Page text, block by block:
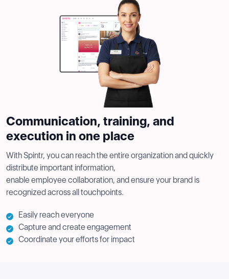
Communication, training, and
execution in one place
With Spintr, you can reach the entire organization and quickly
distribute important information,
enable employee collaboration, and ensure your brand is
recognized across all touchpoints.
Easily reach everyone
Capture and create engagement
Coordinate your efforts for impact